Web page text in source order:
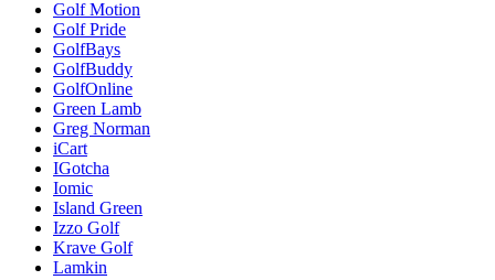
Golf Motion
Golf Pride
GolfBays
GolfBuddy
GolfOnline
Green Lamb
Greg Norman
iCart
IGotcha
Iomic
Island Green
Izzo Golf
Krave Golf
Lamkin